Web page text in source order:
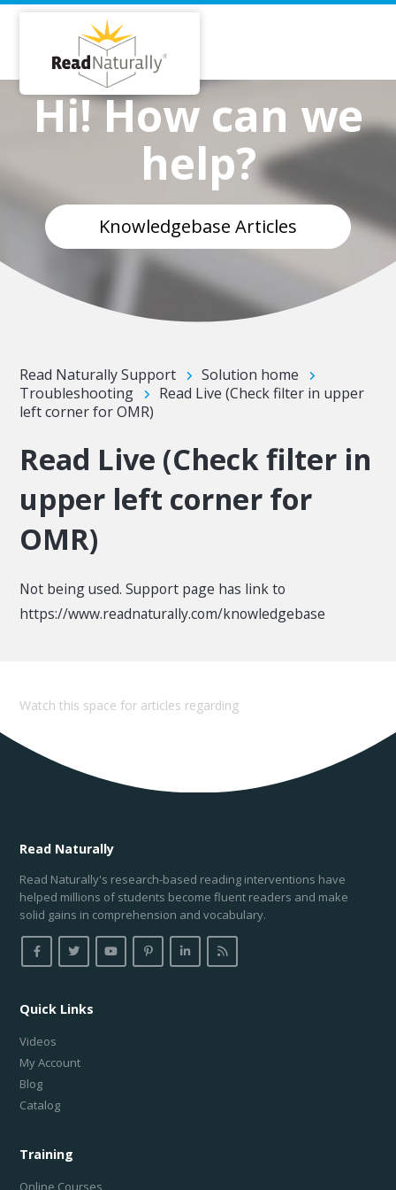
Hi! How can we
help?
Knowledgebase Articles
Read Naturally Support
Solution home
Troubleshooting
Read Live (Check filter in upper
left corner for OMR)
Read Live (Check filter in
upper left corner for
OMR)
Not being used. Support page has link to
https://www.readnaturally.com/knowledgebase
Watch this space for articles regarding
Read Naturally
Read Naturally's research-based reading interventions have
helped millions of students become fluent readers and make
solid gains in comprehension and vocabulary.
Quick Links
Videos
My Account
Blog
Catalog
Training
Online Courses